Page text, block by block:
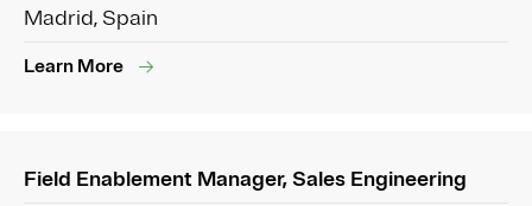
Madrid, Spain
Learn More
Field Enablement Manager, Sales Engineering